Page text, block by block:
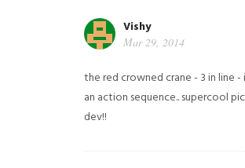
Vishy
Mar 29, 2014
the red crowned crane - 3 in line -
an action sequence.. supercool pic
dev!!